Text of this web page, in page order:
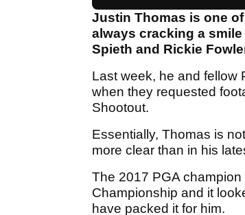
Justin Thomas is one
always cracking a
Spieth and Rickie
Last week, he and fellow
when they requested
Shootout.
Essentially, Thomas is
more clear than in his
The 2017 PGA
Championship and it
have packed it for him.